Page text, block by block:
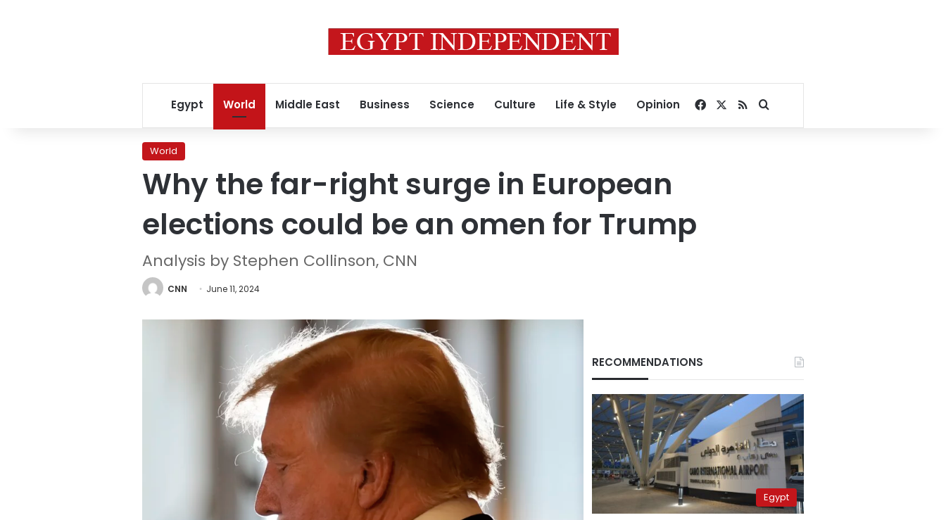
Egypt World Middle East Business Science Culture Life & Style Opinion Facebook
RSSSearch for
World
Why the far-right surge in European
elections could be an omen for Trump
Analysis by Stephen Collinson, CNN
CNN June 11, 2024
RECOMMENDATIONS
Egypt